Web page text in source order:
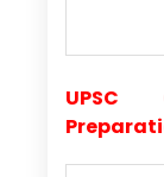
UPSC